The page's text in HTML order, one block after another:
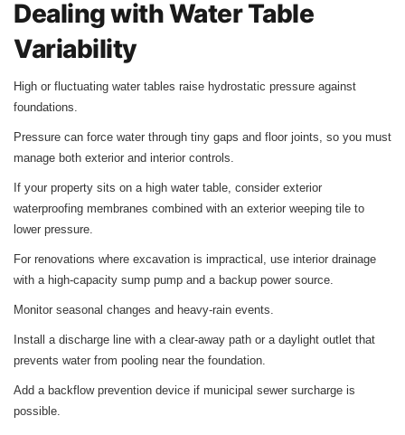
Dealing with Water Table
Variability
High or fluctuating water tables raise hydrostatic pressure against
foundations.
Pressure can force water through tiny gaps and floor joints, so you must
manage both exterior and interior controls.
If your property sits on a high water table, consider exterior
waterproofing membranes combined with an exterior weeping tile to
lower pressure.
For renovations where excavation is impractical, use interior drainage
with a high-capacity sump pump and a backup power source.
Monitor seasonal changes and heavy-rain events.
Install a discharge line with a clear-away path or a daylight outlet that
prevents water from pooling near the foundation.
Add a backflow prevention device if municipal sewer surcharge is
possible.